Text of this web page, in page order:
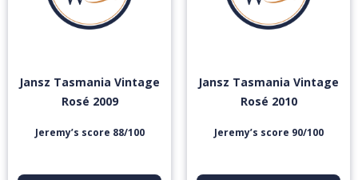
Jansz Tasmania Vintage
Rosé 2009
Jeremy’s score 88/100
Jansz Tasmania Vintage
Rosé 2010
Jeremy’s score 90/100